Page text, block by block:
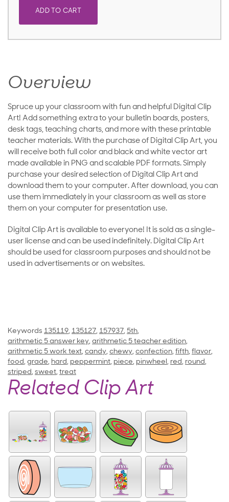
ADD TO CART
Overview
Spruce up your classroom with fun and helpful Digital Clip
Art! Add something extra to your bulletin boards, posters,
desk tags, teaching charts, and more with these printable
teacher materials. With the purchase of Digital Clip Art, you
will receive both full color and black and white vector art
made available in PNG and scalable PDF formats. Simply
purchase your desired selection of Digital Clip Art and
download them to your computer. After download, you can
use them immediately in your classroom as well as store
them on your computer for presentation use.
Digital Clip Art is available to everyone! It is sold as a single-
user license and can be used indefinitely. Digital Clip Art
should be used for classroom purposes and should not be
used in advertisements or on websites.
Keywords 135119, 135127, 157937, 5th,
arithmetic 5 answer key, arithmetic 5 teacher edition,
arithmetic 5 work text, candy, chewy, confection, fifth, flavor,
food, grade, hard, peppermint, piece, pinwheel, red, round,
striped, sweet, treat
Related Clip Art